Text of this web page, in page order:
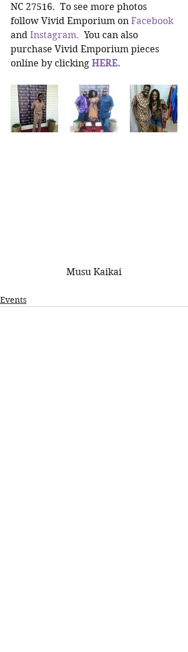
NC 27516.  To see more photos
follow Vivid Emporium on Facebook
and Instagram. You can also
purchase Vivid Emporium pieces
online by clicking HERE.
Musu Kaikai
Events